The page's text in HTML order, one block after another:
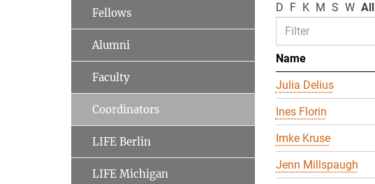
D F K M S W All
Name
Julia Delius
Ines Florin
Imke Kruse
Jenn Millspaugh
Fellows
Alumni
Faculty
Coordinators
LIFE Berlin
LIFE Michigan